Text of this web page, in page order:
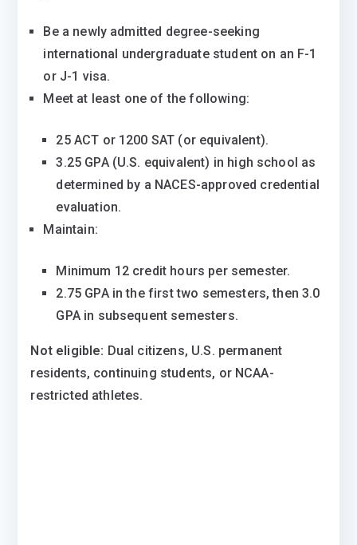
Be a newly admitted degree-seeking
international undergraduate student on an F-1
or J-1 visa.
Meet at least one of the following:
25 ACT or 1200 SAT (or equivalent).
3.25 GPA (U.S. equivalent) in high school as
determined by a NACES-approved credential
evaluation.
Maintain:
Minimum 12 credit hours per semester.
2.75 GPA in the first two semesters, then 3.0
GPA in subsequent semesters.
Not eligible: Dual citizens, U.S. permanent
residents, continuing students, or NCAA-
restricted athletes.